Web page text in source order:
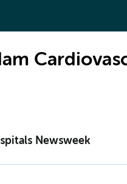
Newsweek